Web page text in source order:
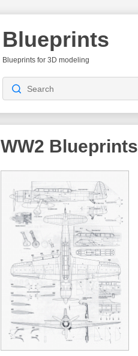
Blueprints
Blueprints for 3D modeling
WW2 Blueprints